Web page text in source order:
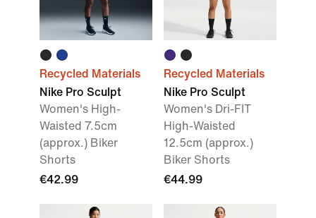
Recycled Materials
Nike Pro Sculpt
Women's High-
Waisted 7.5cm
(approx.) Biker
Shorts
€42.99
Recycled Materials
Nike Pro Sculpt
Women's Dri-FIT
High-Waisted
12.5cm (approx.)
Biker Shorts
€44.99